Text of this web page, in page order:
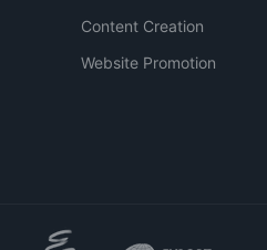
Content Creation
Website Promotion